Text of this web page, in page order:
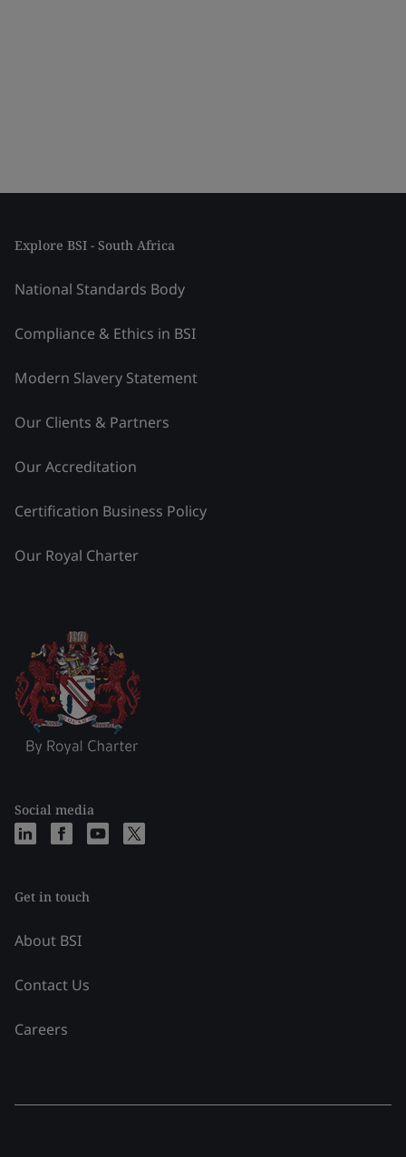
Explore BSI - South Africa
National Standards Body
Compliance & Ethics in BSI
Modern Slavery Statement
Our Clients & Partners
Our Accreditation
Certification Business Policy
Our Royal Charter
Social media
Get in touch
About BSI
Contact Us
Careers